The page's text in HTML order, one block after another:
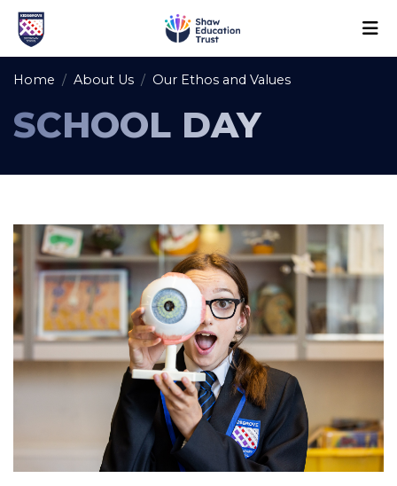
Home About Us Our Ethos and Values
SCHOOL DAY